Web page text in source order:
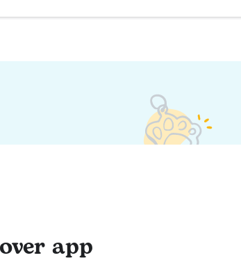
app